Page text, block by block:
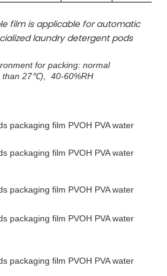
film is applicable for automatic
laundry detergent pods
for packing: normal
than 27℃), 40-60%RH